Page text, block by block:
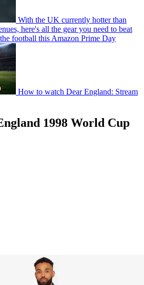
With the UK currently hotter than
here's all the gear you need to beat
football this Amazon Prime Day
How to watch Dear England: Stream
1998 World Cup